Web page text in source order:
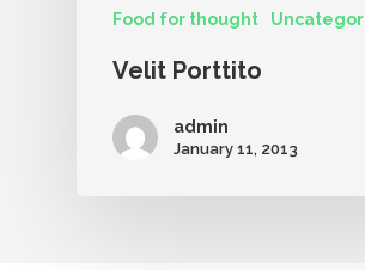
Food for thought
Velit Porttito
admin
January 11, 2013